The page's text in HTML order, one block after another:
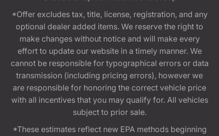
*Offer excludes tax, title, license, registration, and any
optional dealer added items. We reserve the right to
make changes without notice and will make every
effort to update our website in a timely manner. We
cannot be responsible for typographical errors or data
transmission (including pricing errors), however we
are responsible for honoring the correct vehicle price
with all incentives that you may qualify for. All vehicles
subject to prior sale.
*These estimates reflect new EPA methods beginning